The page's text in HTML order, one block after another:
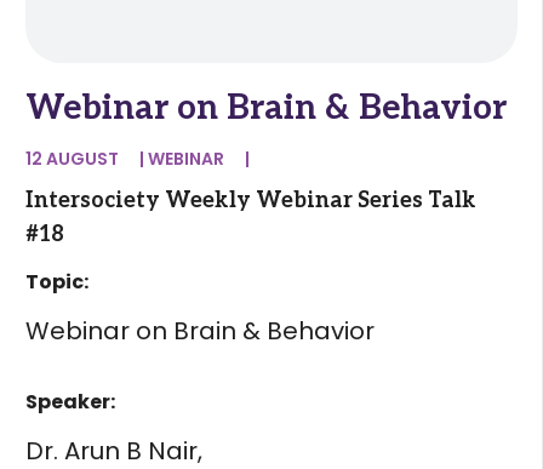
Webinar on Brain & Behavior
12 AUGUST | WEBINAR |
Intersociety Weekly Webinar Series Talk
#18
Topic:
Webinar on Brain & Behavior
Speaker:
Dr. Arun B Nair,